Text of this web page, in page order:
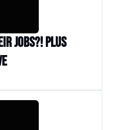
Jobs?! Plus